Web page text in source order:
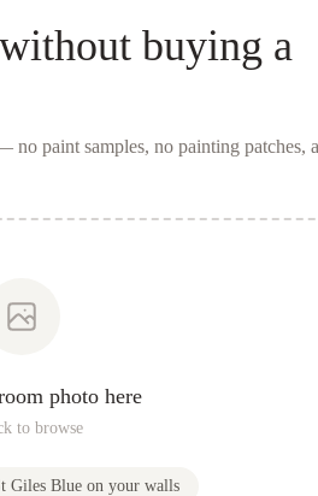
without buying a
no paint samples, no painting patches,
photo here
to browse
Giles Blue on your walls